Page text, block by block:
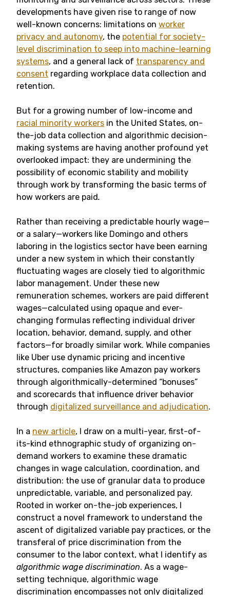
developments have given rise to range of now
well-known concerns: limitations on worker
privacy and autonomy, the potential for society-
level discrimination to seep into machine-learning
systems, and a general lack of transparency and
consent regarding workplace data collection and
retention.
But for a growing number of low-income and
racial minority workers in the United States, on-
the-job data collection and algorithmic decision-
making systems are having another profound yet
overlooked impact: they are undermining the
possibility of economic stability and mobility
through work by transforming the basic terms of
how workers are paid.
Rather than receiving a predictable hourly wage—
or a salary—workers like Domingo and others
laboring in the logistics sector have been earning
under a new system in which their constantly
fluctuating wages are closely tied to algorithmic
labor management. Under these new
remuneration schemes, workers are paid different
wages—calculated using opaque and ever-
changing formulas reflecting individual driver
location, behavior, demand, supply, and other
factors—for broadly similar work. While companies
like Uber use dynamic pricing and incentive
structures, companies like Amazon pay workers
through algorithmically-determined “bonuses”
and scorecards that influence driver behavior
through digitalized surveillance and adjudication.
In a new article, I draw on a multi-year, first-of-
its-kind ethnographic study of organizing on-
demand workers to examine these dramatic
changes in wage calculation, coordination, and
distribution: the use of granular data to produce
unpredictable, variable, and personalized pay.
Rooted in worker on-the-job experiences, I
construct a novel framework to understand the
ascent of digitalized variable pay practices, or the
transferal of price discrimination from the
consumer to the labor context, what I identify as
algorithmic wage discrimination. As a wage-
setting technique, algorithmic wage
discrimination encompasses not only digitalized